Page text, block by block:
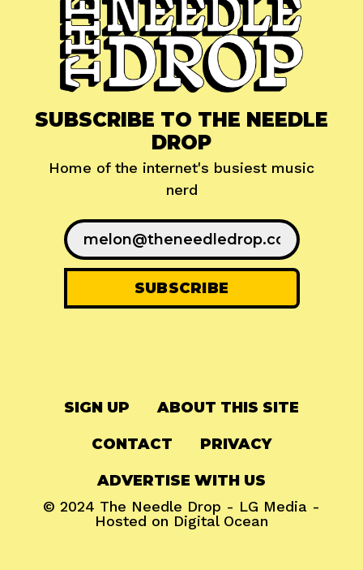
SUBSCRIBE TO THE NEEDLE
DROP
Home of the internet's busiest music
nerd
SIGN UP ABOUT THIS SITE
CONTACT PRIVACY
ADVERTISE WITH US
© 2024 The Needle Drop - LG Media -
Hosted on Digital Ocean